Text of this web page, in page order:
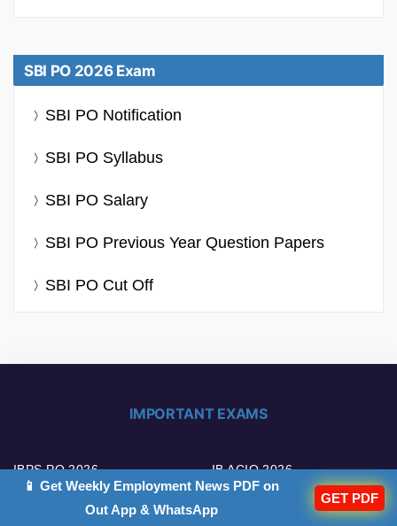
SBI PO 2026 Exam
SBI PO Notification
SBI PO Syllabus
SBI PO Salary
SBI PO Previous Year Question Papers
SBI PO Cut Off
IMPORTANT EXAMS
IBPS PO 2026
IBPS Clerk 2026
IB ACIO 2026
UPSC EPFO 2026
📱 Get Weekly Employment News PDF on
Out App & WhatsApp
GET PDF